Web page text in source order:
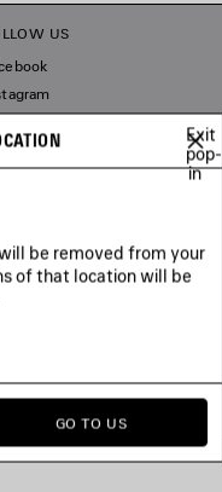
US
Exit
pop-
in
be removed from your
of that location will be
GO TO US